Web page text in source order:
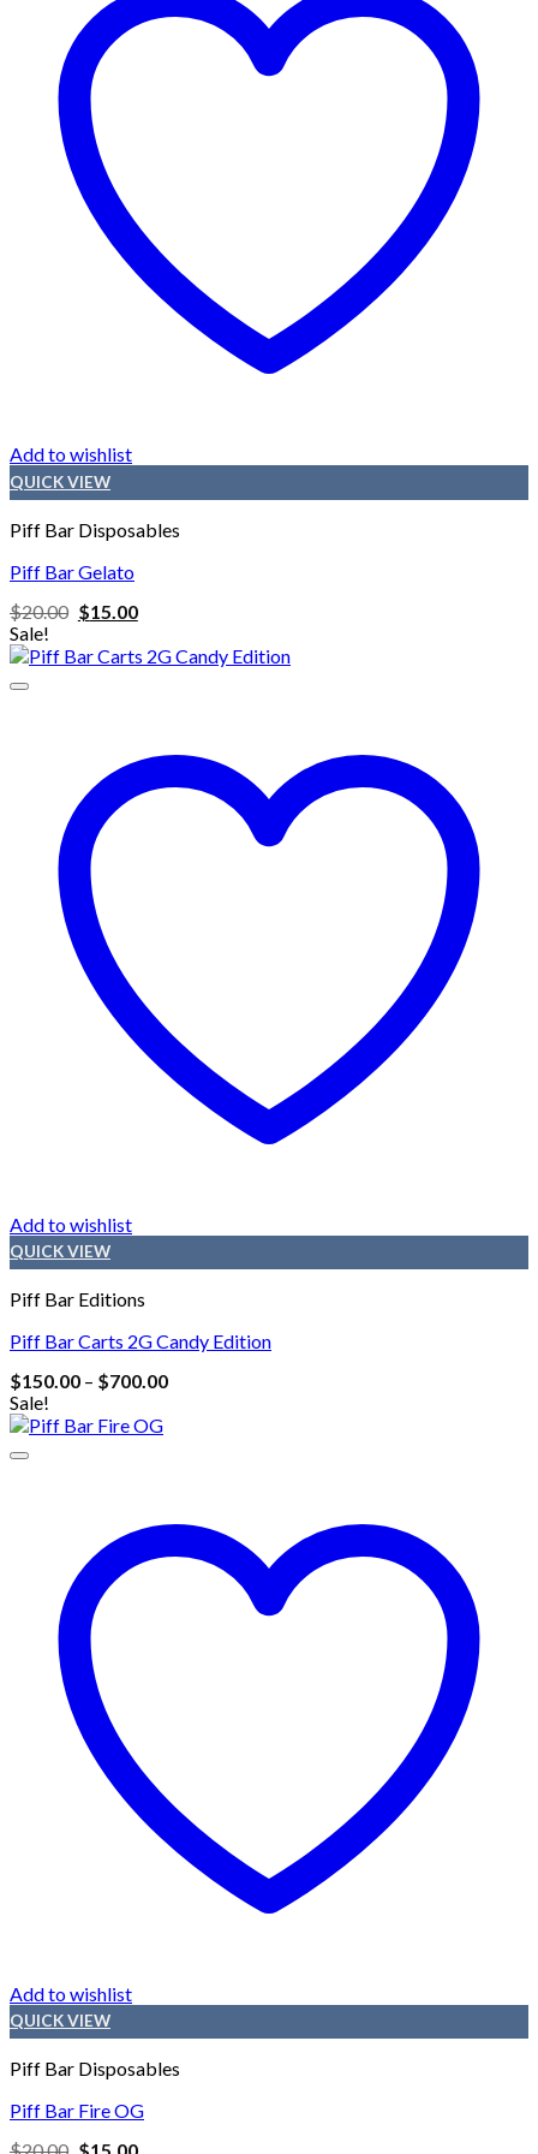
Add to wishlist
QUICK VIEW
Piff Bar Disposables
Piff Bar Gelato
$20.00 Original
price
was:
$20.00.
$15.00Current
price
is:
$15.00.
Sale!
Add to wishlist
QUICK VIEW
Piff Bar Editions
Piff Bar Carts 2G Candy Edition
$150.00 – $700.00Price
Sale!
Add to wishlist
QUICK VIEW
Piff Bar Disposables
Piff Bar Fire OG
OriginalCurrent